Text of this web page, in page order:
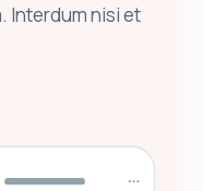
Interdum nisi et